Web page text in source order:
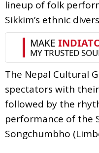
lineup of folk
Sikkim’s ethnic
The Nepal Cultural
spectators with
followed by the
performance of the
Songchumbho